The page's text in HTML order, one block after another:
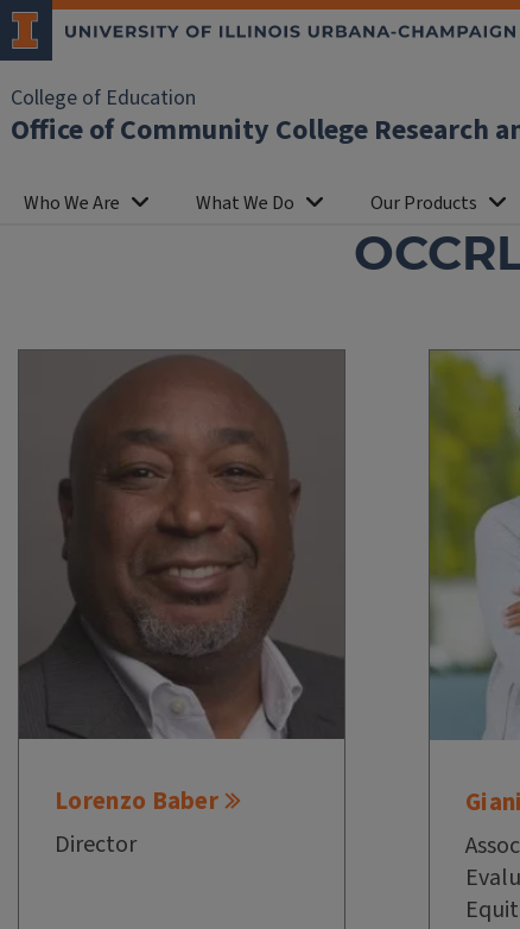
College of Education
Office of Community College Research
Who We Are What We Do Our Products
Lorenzo Baber
Director